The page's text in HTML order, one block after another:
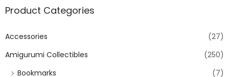
Product Categories
Accessories
(27)
Amigurumi Collectibles
(250)
Bookmarks
(7)